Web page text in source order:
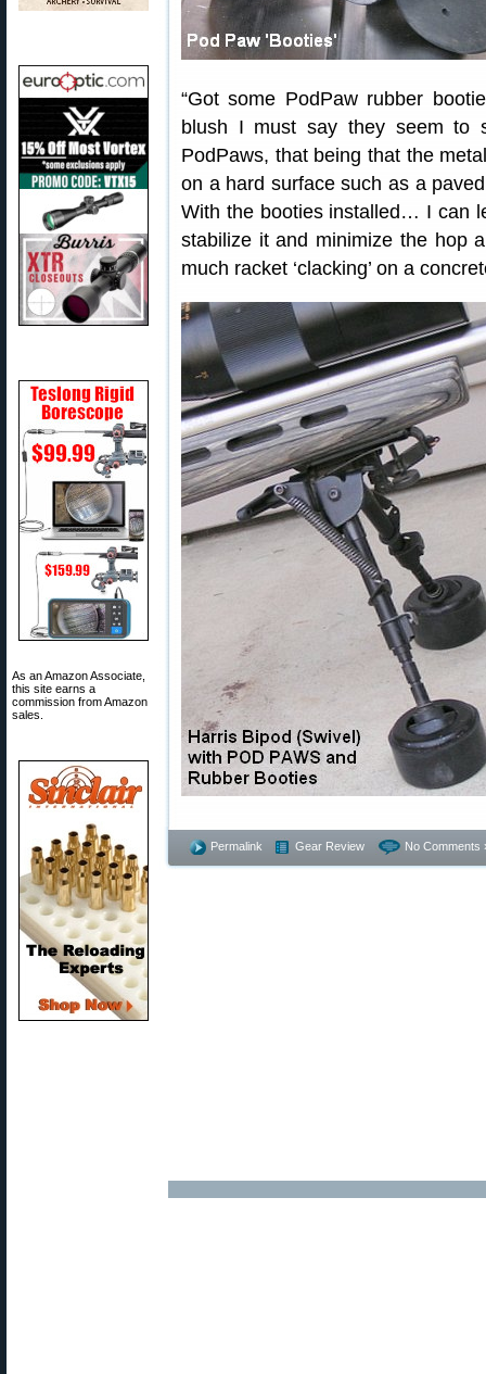
As an Amazon Associate,
this site earns a
commission from Amazon
sales.
“Got some PodPaw rubber
blush I must say they seem to
PodPaws, that being that the
on a hard surface such as a
With the booties installed… I can
stabilize it and minimize the hop
much racket ‘clacking’ on a
Permalink Gear Review No Comments